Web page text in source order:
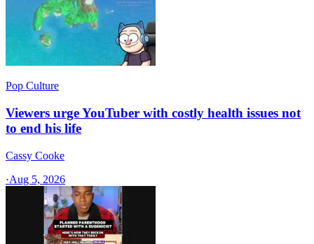
Pop Culture
Viewers urge YouTuber with costly health issues not
to end his life
Cassy Cooke
·Aug 5, 2026